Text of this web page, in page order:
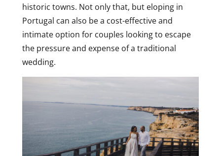
historic towns. Not only that, but eloping in
Portugal can also be a cost-effective and
intimate option for couples looking to escape
the pressure and expense of a traditional
wedding.